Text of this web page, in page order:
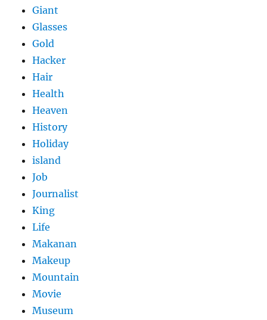
Giant
Glasses
Gold
Hacker
Hair
Health
Heaven
History
Holiday
island
Job
Journalist
King
Life
Makanan
Makeup
Mountain
Movie
Museum